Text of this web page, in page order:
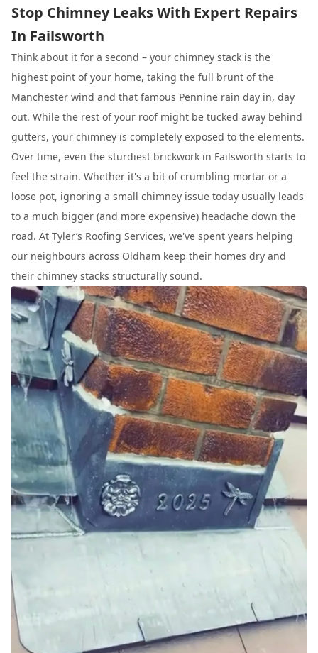
Stop Chimney Leaks With Expert Repairs
In Failsworth
Think about it for a second – your chimney stack is the
highest point of your home, taking the full brunt of the
Manchester wind and that famous Pennine rain day in, day
out. While the rest of your roof might be tucked away behind
gutters, your chimney is completely exposed to the elements.
Over time, even the sturdiest brickwork in Failsworth starts to
feel the strain. Whether it's a bit of crumbling mortar or a
loose pot, ignoring a small chimney issue today usually leads
to a much bigger (and more expensive) headache down the
road. At Tyler’s Roofing Services, we've spent years helping
our neighbours across Oldham keep their homes dry and
their chimney stacks structurally sound.